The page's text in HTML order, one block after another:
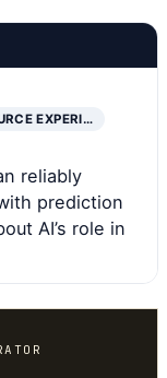
EXPERI…
reliably
prediction
AI’s role in